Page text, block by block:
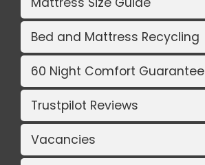
Bed and Mattress Recycling
60 Night Comfort Guarantee
Trustpilot Reviews
Vacancies